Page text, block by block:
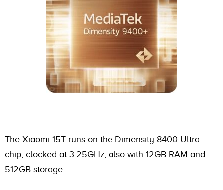
The Xiaomi 15T runs on the Dimensity 8400 Ultra
chip, clocked at 3.25GHz, also with 12GB RAM and
512GB storage.